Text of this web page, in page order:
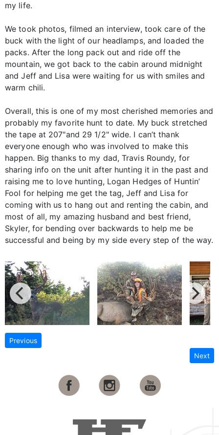
my life.
We took photos, filmed an interview, took care of the
buck with the light of our headlamps, and loaded the
packs. After the long pack out and ride off the
mountain, we got back to the cabin around midnight
and Jeff and Lisa were waiting for us with smiles and
warm chili.
Overall, this is one of my most cherished memories and
probably my favorite hunt to date. My buck stretched
the tape at 207"and 29 1/2" wide. I can’t thank
everyone enough who was involved to make this
happen. Big thanks to my dad, Travis Roundy, for
sharing info on the unit after hunting it in the past and
raising me to love hunting, Logan Hedges of Huntin’
Fool for helping me get the tag, Jeff and Lisa for
coming with us to hang out and renting the cabin, and
most of all, my amazing husband and best friend,
Skyler, for bending over backwards to help me be
successful and being by my side every step of the way.
Previous
Next